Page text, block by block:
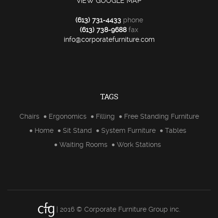
(613) 731-4433phone
(613) 738-9688fax
info@corporatefurniture.com
TAGS
Chairs Ergonomics Filling
Free Standing Furniture
Home
Sit Stand System Furniture
Tables
Waiting Rooms
Work Stations
| 2016 © Corporate Furniture Group inc.